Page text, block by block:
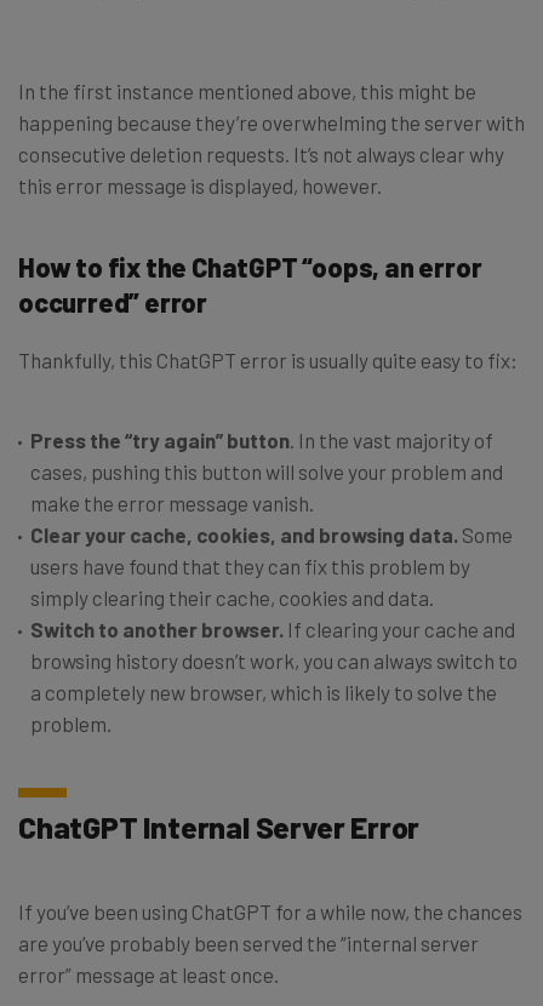
In the first instance mentioned above, this might be
happening because they’re overwhelming the server with
consecutive deletion requests. It’s not always clear why
this error message is displayed, however.
How to fix the ChatGPT “oops, an error
occurred” error
Thankfully, this ChatGPT error is usually quite easy to fix:
Press the “try again” button . In the vast majority of
cases, pushing this button will solve your problem and
make the error message vanish.
Clear your cache, cookies, and browsing data. Some
users have found that they can fix this problem by
simply clearing their cache, cookies and data.
Switch to another browser. If clearing your cache and
browsing history doesn’t work, you can always switch to
a completely new browser, which is likely to solve the
problem.
ChatGPT Internal Server Error
If you’ve been using ChatGPT for a while now, the chances
are you’ve probably been served the “internal server
error” message at least once.